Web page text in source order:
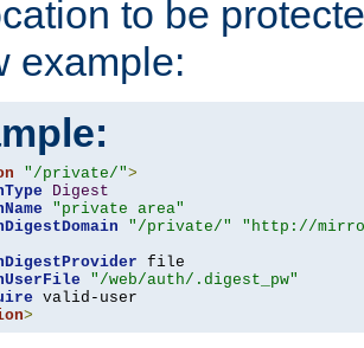
to be
example:
"/private/">
Digest
"private area"
"/private/"
"http://
file
"/web/auth/.digest_pw"
>